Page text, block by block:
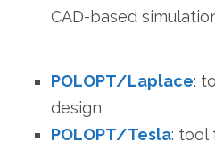
CAD-based
POLOPT/Laplace:
design
POLOPT/Tesla: tool